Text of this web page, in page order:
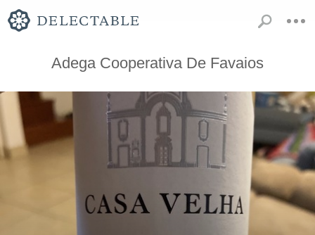
Adega Cooperativa De Favaios